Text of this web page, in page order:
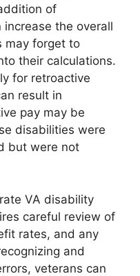
of
the overall
may forget to
their calculations.
for retroactive
result in
pay may be
disabilities were
but were not
VA disability
careful review of
rates, and any
and
veterans can